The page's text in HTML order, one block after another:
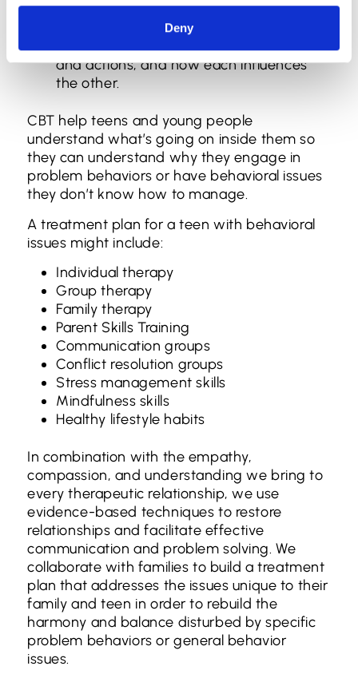
Deny
Cognitive behavioral therapy (CBT): CBT
helps patients understand the
connection between emotions, thoughts,
and actions, and how each influences
the other.
CBT help teens and young people
understand what’s going on inside them so
they can understand why they engage in
problem behaviors or have behavioral issues
they don’t know how to manage.
A treatment plan for a teen with behavioral
issues might include:
Individual therapy
Group therapy
Family therapy
Parent Skills Training
Communication groups
Conflict resolution groups
Stress management skills
Mindfulness skills
Healthy lifestyle habits
In combination with the empathy,
compassion, and understanding we bring to
every therapeutic relationship, we use
evidence-based techniques to restore
relationships and facilitate effective
communication and problem solving. We
collaborate with families to build a treatment
plan that addresses the issues unique to their
family and teen in order to rebuild the
harmony and balance disturbed by specific
problem behaviors or general behavior
issues.